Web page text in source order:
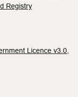
Registry
Licence v3.0